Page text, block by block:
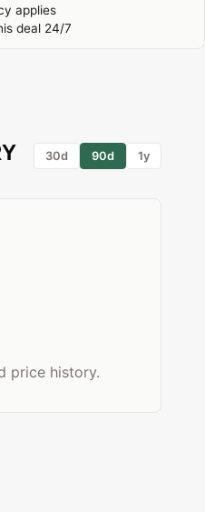
applies
deal 24/7
30d 90d 1y
price history.